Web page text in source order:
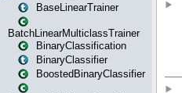
BaseLinearTrainer
BatchLinearMulticlassTrainer
BinaryClassification
BinaryClassifier
BoostedBinaryClassifier